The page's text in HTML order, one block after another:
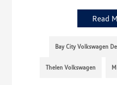
Read
Bay City Volkswagen
Thelen Volkswagen